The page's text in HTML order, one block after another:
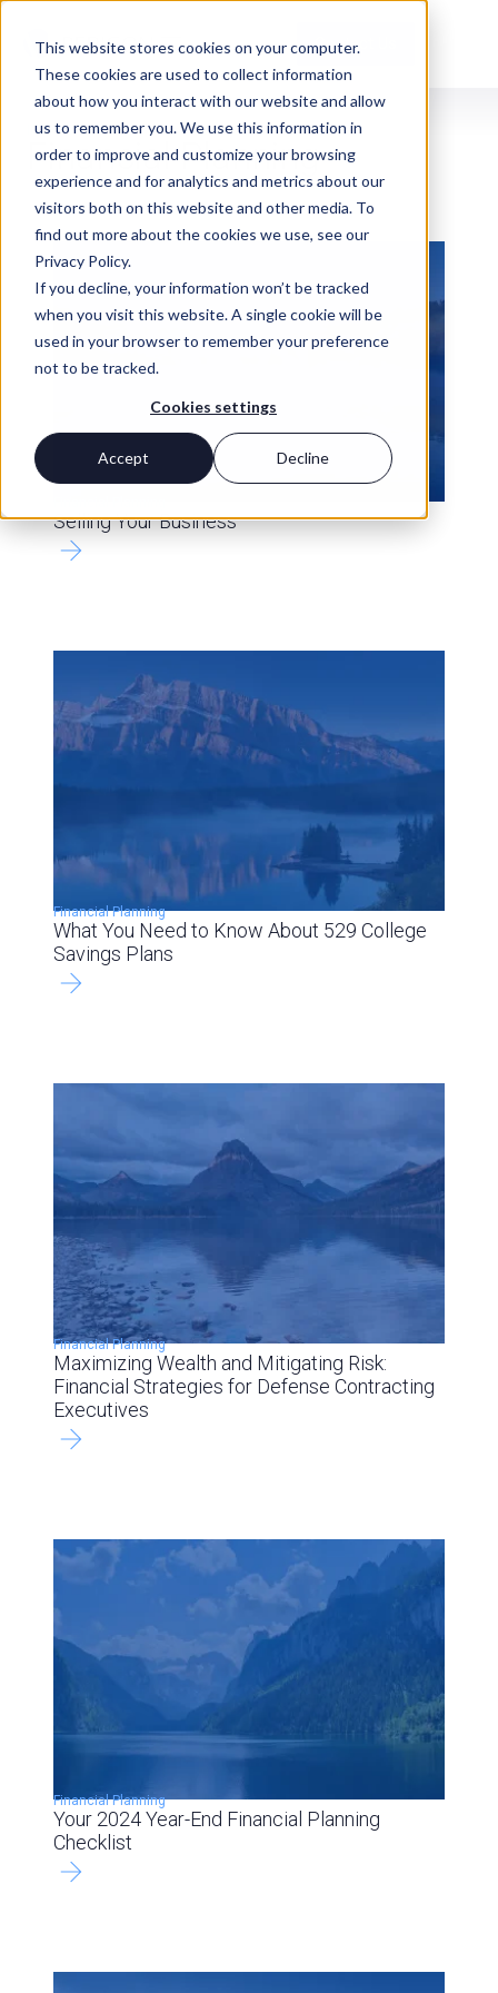
This website stores cookies on your computer.
These cookies are used to collect information
about how you interact with our website and allow
us to remember you. We use this information in
order to improve and customize your browsing
experience and for analytics and metrics about our
visitors both on this website and other media. To
find out more about the cookies we use, see our
Privacy Policy.
If you decline, your information won’t be tracked
when you visit this website. A single cookie will be
used in your browser to remember your preference
not to be tracked.
Cookies settings
Accept Decline
Contact Us
INSIGHTS
Financial Planning
Selling Your Business
Financial Planning
What You Need to Know About 529 College
Savings Plans
Financial Planning
Maximizing Wealth and Mitigating Risk:
Financial Strategies for Defense Contracting
Executives
Financial Planning
Your 2024 Year-End Financial Planning
Checklist